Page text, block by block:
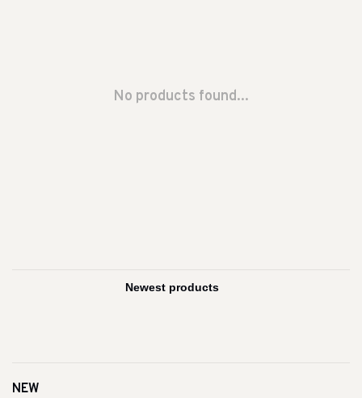
No products found...
NEW